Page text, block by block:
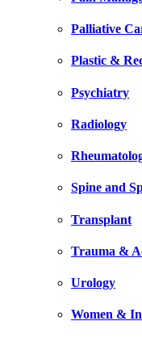
Palliative
Plastic &
Psychiatry
Radiology
Spine and
Transplant
Trauma &
Urology
Women &